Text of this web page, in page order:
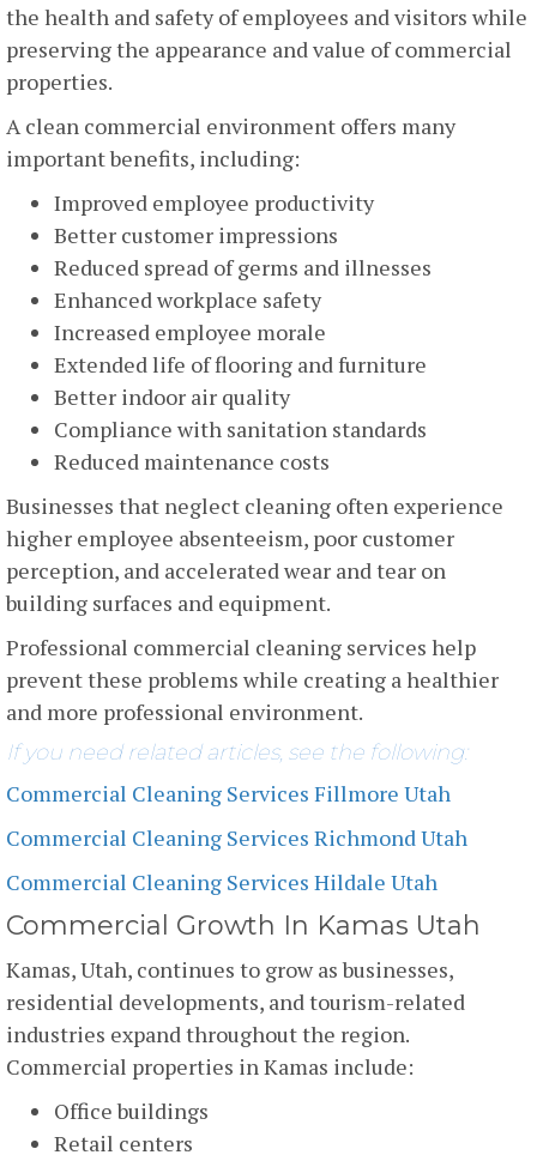
the health and safety of employees and visitors while
preserving the appearance and value of commercial
properties.
A clean commercial environment offers many
important benefits, including:
Improved employee productivity
Better customer impressions
Reduced spread of germs and illnesses
Enhanced workplace safety
Increased employee morale
Extended life of flooring and furniture
Better indoor air quality
Compliance with sanitation standards
Reduced maintenance costs
Businesses that neglect cleaning often experience
higher employee absenteeism, poor customer
perception, and accelerated wear and tear on
building surfaces and equipment.
Professional commercial cleaning services help
prevent these problems while creating a healthier
and more professional environment.
If you need related articles, see the following:
Commercial Cleaning Services Fillmore Utah
Commercial Cleaning Services Richmond Utah
Commercial Cleaning Services Hildale Utah
Commercial Growth In Kamas Utah
Kamas, Utah, continues to grow as businesses,
residential developments, and tourism-related
industries expand throughout the region.
Commercial properties in Kamas include:
Office buildings
Retail centers